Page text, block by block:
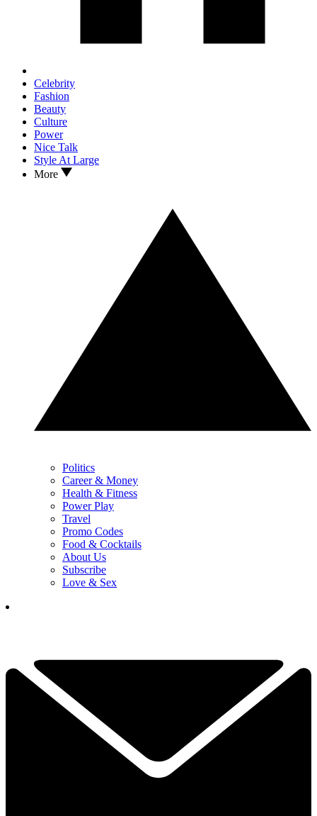
Celebrity
Fashion
Beauty
Culture
Power
Nice Talk
Style At Large
More
Politics
Career & Money
Health & Fitness
Power Play
Travel
Promo Codes
Food & Cocktails
About Us
Subscribe
Love & Sex